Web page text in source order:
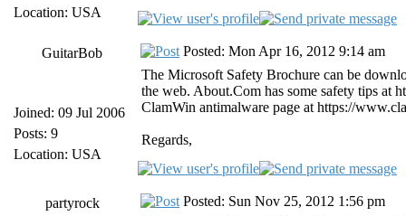
Location: USA
GuitarBob
Joined: 09 Jul 2006
Posts: 9
Location: USA
Posted: Mon Apr 16, 2012 9:14 am
The Microsoft Safety Brochure can be
the web. About.Com has some safety tips at
ClamWin antimalware page at https://
Regards,
partyrock
Posted: Sun Nov 25, 2012 1:56 pm